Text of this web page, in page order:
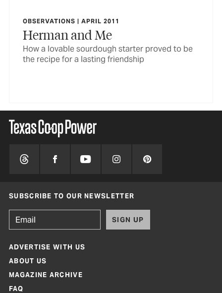
OBSERVATIONS | APRIL 2011
Herman and Me
How a lovable sourdough starter proved to be
the recipe for a lasting friendship
SUBSCRIBE TO OUR NEWSLETTER
SIGN UP
ADVERTISE WITH US
ABOUT US
MAGAZINE ARCHIVE
FAQ